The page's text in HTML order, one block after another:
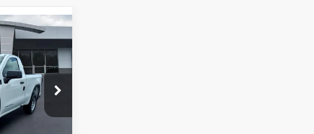
26G332
$33,052
SALE PRICE